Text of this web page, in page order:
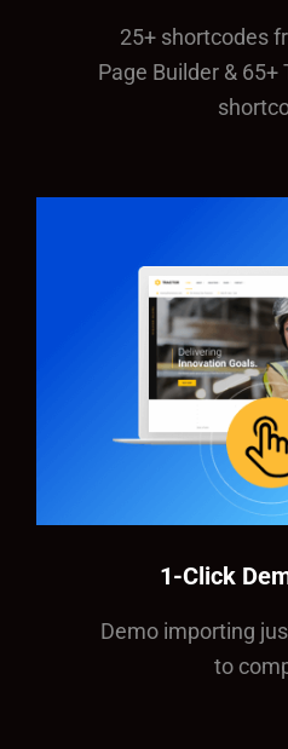
25+ shortcodes
Page Builder & 65+
1-Click
Demo importing
to